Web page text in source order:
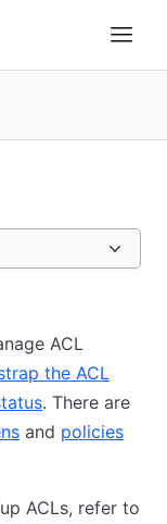
ACL
the ACL
. There are
and policies
ACLs, refer to